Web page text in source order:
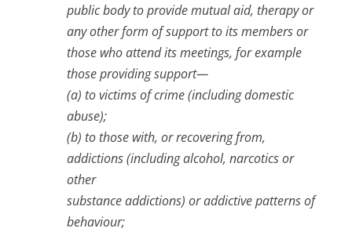
publicbody to provide mutual aid, therapy or
any other form of support to its members or
those whoattend its meetings, for example
those providing support—
(a) to victims of crime (including domestic
abuse);
(b) to those with, or recovering from,
addictions (including alcohol, narcotics or
other
substance addictions) or addictive patterns of
behaviour;